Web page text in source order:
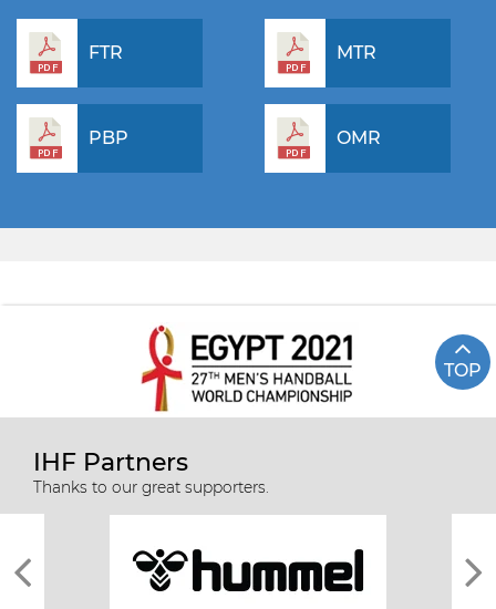
FTR MTR
PBP OMR
TOP
IHF Partners
Thanks to our great supporters.